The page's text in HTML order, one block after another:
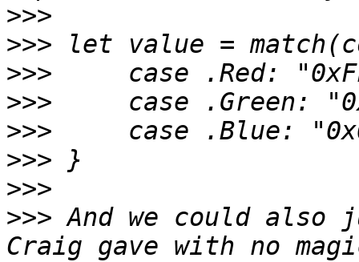
>>>
>>>
>>>
>>>
>>>
>>>
>>>
>>> And we could also
Craig gave with no